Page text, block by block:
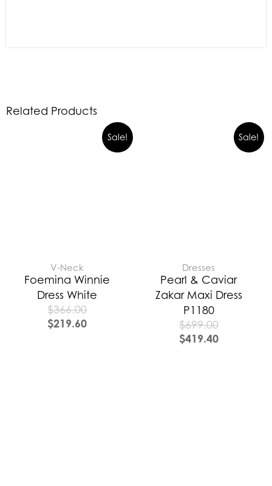
Related Products
Sale!
V-Neck
Foemina Winnie
Dress White
$366.00
$219.60
Sale!
Dresses
Pearl & Caviar
Zakar Maxi Dress
P1180
$699.00
$419.40